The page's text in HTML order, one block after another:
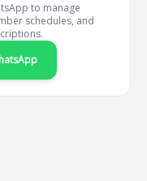
to manage
schedules, and